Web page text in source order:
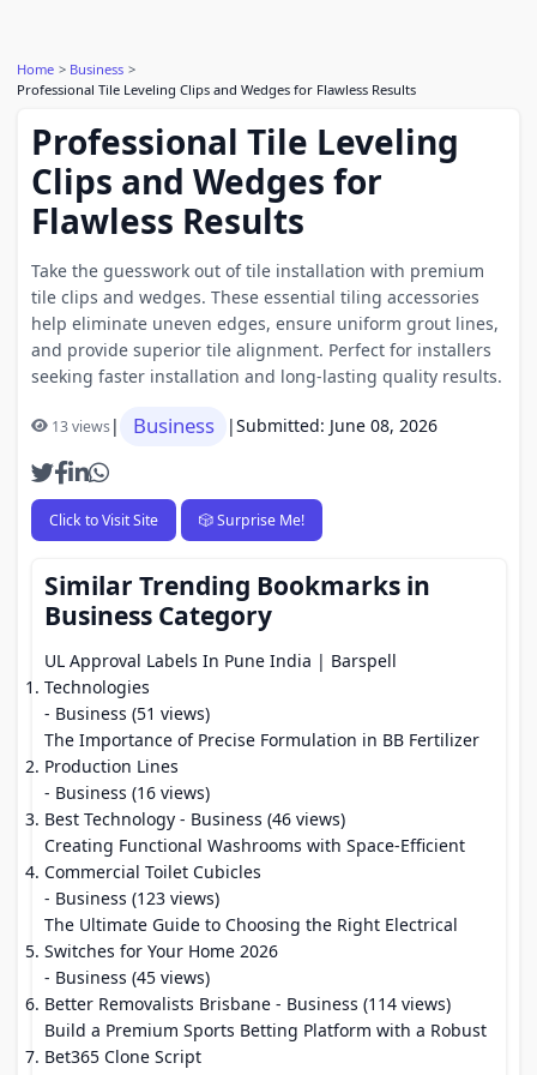
Home
Business
Professional Tile Leveling Clips and Wedges for Flawless Results
Professional Tile Leveling
Clips and Wedges for
Flawless Results
Take the guesswork out of tile installation with premium
tile clips and wedges. These essential tiling accessories
help eliminate uneven edges, ensure uniform grout lines,
and provide superior tile alignment. Perfect for installers
seeking faster installation and long-lasting quality results.
13 views| Business |Submitted: June 08, 2026
Click to Visit Site 🎲 Surprise Me!
Similar Trending Bookmarks in
Business Category
UL Approval Labels In Pune India | Barspell
Technologies
- Business (51 views)
The Importance of Precise Formulation in BB Fertilizer
Production Lines
- Business (16 views)
Best Technology - Business (46 views)
Creating Functional Washrooms with Space-Efficient
Commercial Toilet Cubicles
- Business (123 views)
The Ultimate Guide to Choosing the Right Electrical
Switches for Your Home 2026
- Business (45 views)
Better Removalists Brisbane - Business (114 views)
Build a Premium Sports Betting Platform with a Robust
Bet365 Clone Script